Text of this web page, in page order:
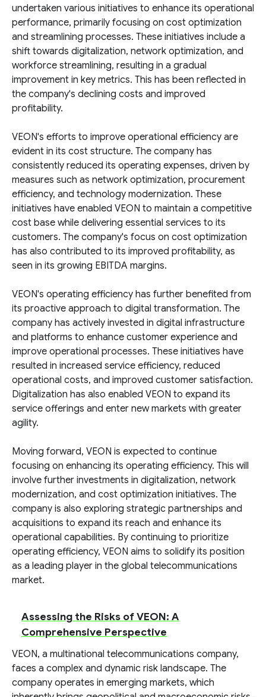
undertaken various initiatives to enhance its operational
performance, primarily focusing on cost optimization
and streamlining processes. These initiatives include a
shift towards digitalization, network optimization, and
workforce streamlining, resulting in a gradual
improvement in key metrics. This has been reflected in
the company's declining costs and improved
profitability.
VEON's efforts to improve operational efficiency are
evident in its cost structure. The company has
consistently reduced its operating expenses, driven by
measures such as network optimization, procurement
efficiency, and technology modernization. These
initiatives have enabled VEON to maintain a competitive
cost base while delivering essential services to its
customers. The company's focus on cost optimization
has also contributed to its improved profitability, as
seen in its growing EBITDA margins.
VEON's operating efficiency has further benefited from
its proactive approach to digital transformation. The
company has actively invested in digital infrastructure
and platforms to enhance customer experience and
improve operational processes. These initiatives have
resulted in increased service efficiency, reduced
operational costs, and improved customer satisfaction.
Digitalization has also enabled VEON to expand its
service offerings and enter new markets with greater
agility.
Moving forward, VEON is expected to continue
focusing on enhancing its operating efficiency. This will
involve further investments in digitalization, network
modernization, and cost optimization initiatives. The
company is also exploring strategic partnerships and
acquisitions to expand its reach and enhance its
operational capabilities. By continuing to prioritize
operating efficiency, VEON aims to solidify its position
as a leading player in the global telecommunications
market.
Assessing the Risks of VEON: A
Comprehensive Perspective
VEON, a multinational telecommunications company,
faces a complex and dynamic risk landscape. The
company operates in emerging markets, which